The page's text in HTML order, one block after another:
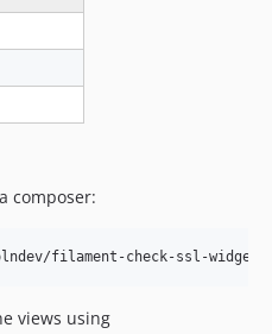
composer:
filament-check-ssl-
views using